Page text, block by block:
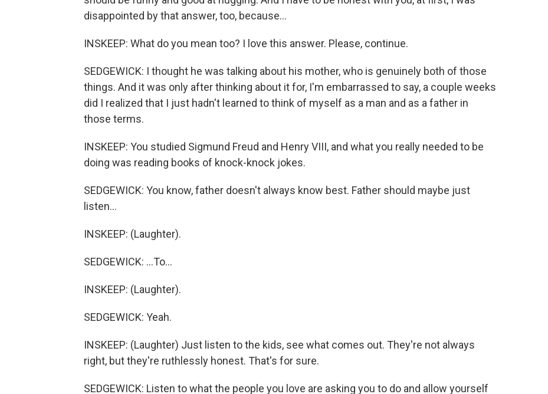
disappointed by that answer, too, because...
INSKEEP: What do you mean too? I love this answer. Please, continue.
SEDGEWICK: I thought he was talking about his mother, who is genuinely both of those
things. And it was only after thinking about it for, I'm embarrassed to say, a couple weeks
did I realized that I just hadn't learned to think of myself as a man and as a father in
those terms.
INSKEEP: You studied Sigmund Freud and Henry VIII, and what you really needed to be
doing was reading books of knock-knock jokes.
SEDGEWICK: You know, father doesn't always know best. Father should maybe just
listen...
INSKEEP: (Laughter).
SEDGEWICK: ...To...
INSKEEP: (Laughter).
SEDGEWICK: Yeah.
INSKEEP: (Laughter) Just listen to the kids, see what comes out. They're not always
right, but they're ruthlessly honest. That's for sure.
SEDGEWICK: Listen to what the people you love are asking you to do and allow yourself